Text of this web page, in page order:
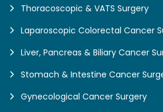
Thoracoscopic & VATS Surgery
Laparoscopic Colorectal Cancer
Liver, Pancreas & Biliary Cancer
Stomach & Intestine Cancer
Gynecological Cancer Surgery